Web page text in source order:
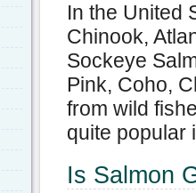
In the United
Chinook,
Sockeye
Pink, Coho,
from wild
quite popular
Is Salmon